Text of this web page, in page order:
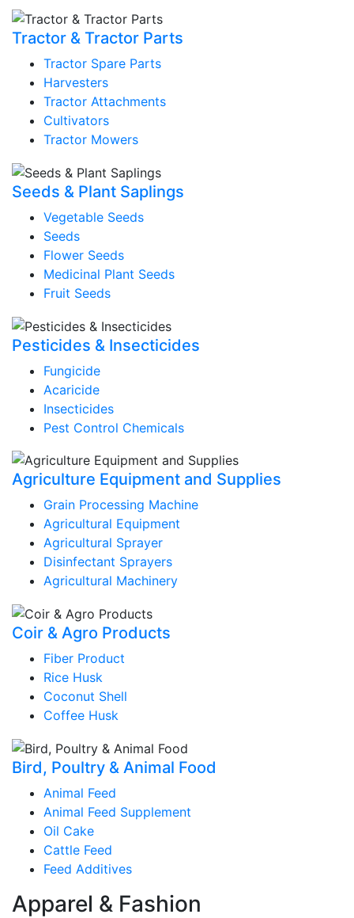
Tractor & Tractor Parts
Tractor Spare Parts
Harvesters
Tractor Attachments
Cultivators
Tractor Mowers
Seeds & Plant Saplings
Vegetable Seeds
Seeds
Flower Seeds
Medicinal Plant Seeds
Fruit Seeds
Pesticides & Insecticides
Fungicide
Acaricide
Insecticides
Pest Control Chemicals
Agriculture Equipment and Supplies
Grain Processing Machine
Agricultural Equipment
Agricultural Sprayer
Disinfectant Sprayers
Agricultural Machinery
Coir & Agro Products
Fiber Product
Rice Husk
Coconut Shell
Coffee Husk
Bird, Poultry & Animal Food
Animal Feed
Animal Feed Supplement
Oil Cake
Cattle Feed
Feed Additives
Apparel & Fashion